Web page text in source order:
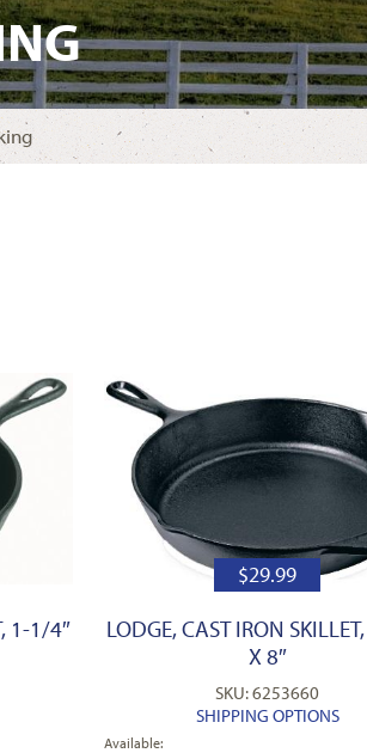
1-1/4″
$29.99
LODGE, CAST IRON
X 8″
SKU: 6253660
SHIPPING OPTIONS
Available: